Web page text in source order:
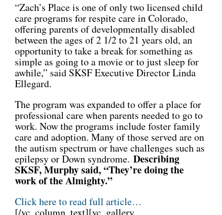
“Zach’s Place is one of only two licensed child
care programs for respite care in Colorado,
offering parents of developmentally disabled
between the ages of 2 1/2 to 21 years old, an
opportunity to take a break for something as
simple as going to a movie or to just sleep for
awhile,” said SKSF Executive Director Linda
Ellegard.
The program was expanded to offer a place for
professional care when parents needed to go to
work. Now the programs include foster family
care and adoption. Many of those served are on
the autism spectrum or have challenges such as
epilepsy or Down syndrome. Describing
SKSF, Murphy said, “They’re doing the
work of the Almighty.”
Click here to read full article…